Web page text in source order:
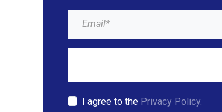
I agree to the Privacy Policy.